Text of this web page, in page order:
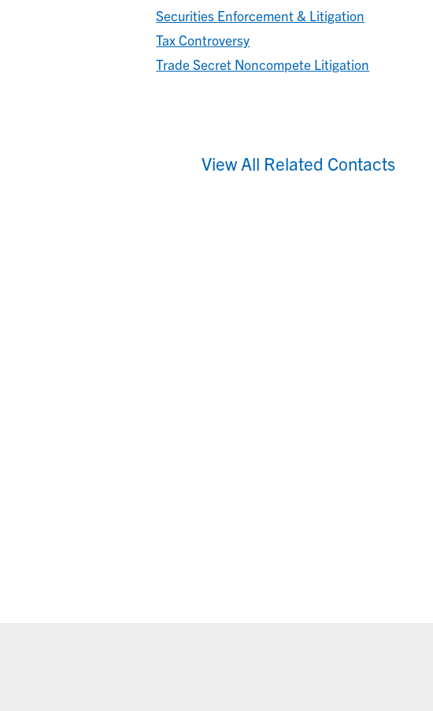
Securities Enforcement & Litigation
Tax Controversy
Trade Secret Noncompete Litigation
View All Related Contacts